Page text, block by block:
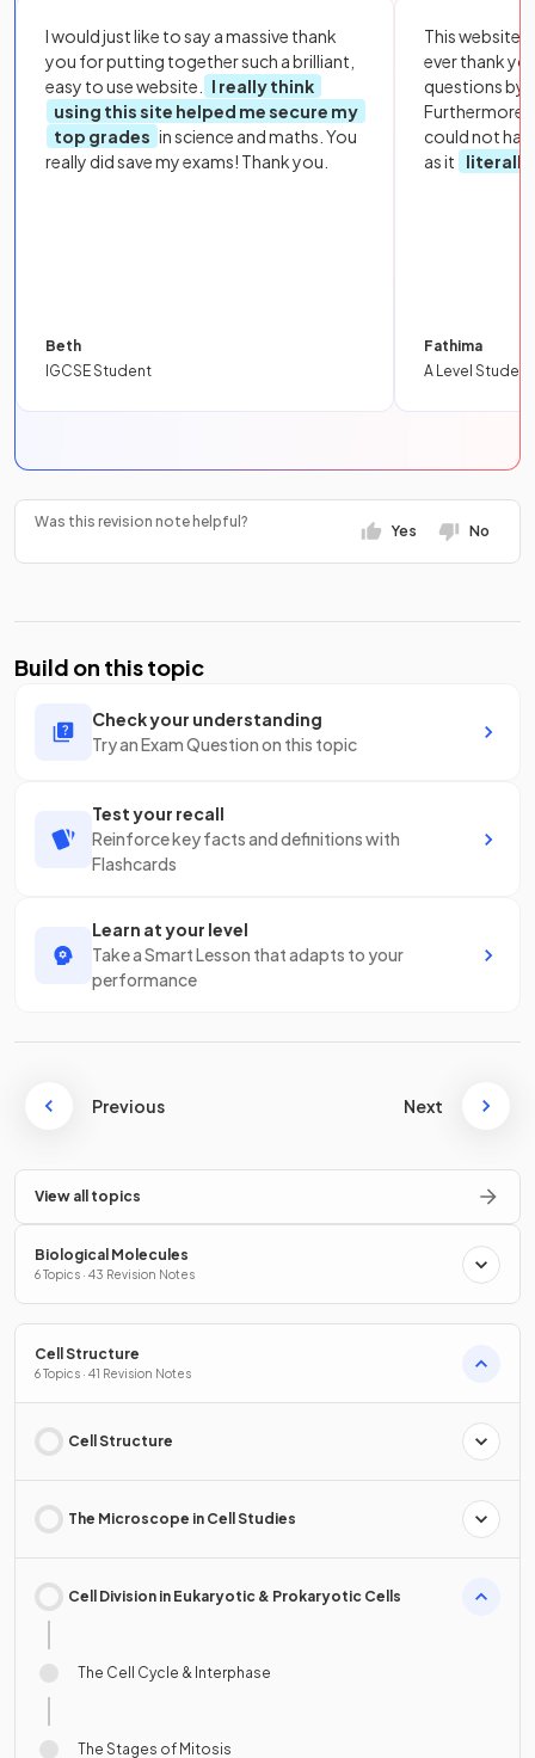
I would just like to say a massive thank
you for putting together such a brilliant,
easy to use website.
I really think
using this site helped me secure my
top grades in science and maths. You
really did save my exams! Thank you.
Beth
IGCSE Student
This website
ever thank
questions by
Furthermore,
could not
as it
literally
Fathima
A Level Student
Was this revision note helpful?
Yes No
Build on this topic
Check your understanding
Try an Exam Question on this topic
Test your recall
Reinforce key facts and definitions with
Flashcards
Learn at your level
Take a Smart Lesson that adapts to your
performance
Previous Next
View all topics
Biological Molecules
6 Topics · 43 Revision Notes
Cell Structure
6 Topics · 41 Revision Notes
Cell Structure
The Microscope in Cell Studies
Cell Division in Eukaryotic & Prokaryotic Cells
The Cell Cycle & Interphase
The Stages of Mitosis